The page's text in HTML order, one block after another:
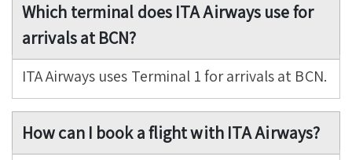
Which terminal does ITA Airways use for
arrivals at BCN?
ITA Airways uses Terminal 1 for arrivals at BCN.
How can I book a flight with ITA Airways?